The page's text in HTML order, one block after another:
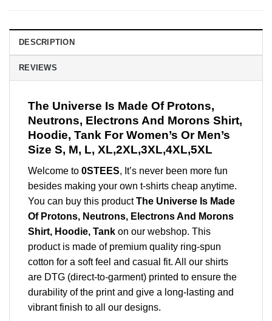
DESCRIPTION
REVIEWS
The Universe Is Made Of Protons,
Neutrons, Electrons And Morons Shirt,
Hoodie, Tank For Women’s Or Men’s
Size S, M, L, XL,2XL,3XL,4XL,5XL
Welcome to 0STEES, It’s never been more fun
besides making your own t-shirts cheap anytime.
You can buy this productThe Universe Is Made
Of Protons, Neutrons, Electrons And Morons
Shirt, Hoodie, Tank on our webshop. This
product is made of premium quality ring-spun
cotton for a soft feel and casual fit. All our shirts
are DTG (direct-to-garment) printed to ensure the
durability of the print and give a long-lasting and
vibrant finish to all our designs.